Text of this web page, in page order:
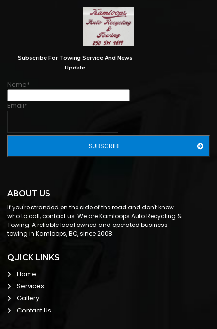
Subscribe For Towing Service And News
Update
Name*
Email*
ABOUT US
If you're stranded on the side of the road and don't know
who to call, contact us. We are Kamloops Auto Recycling &
Towing. A reliable local owned and operated business
towing in Kamloops, BC, since 2008.
QUICK LINKS
Home
Services
Gallery
Contact Us